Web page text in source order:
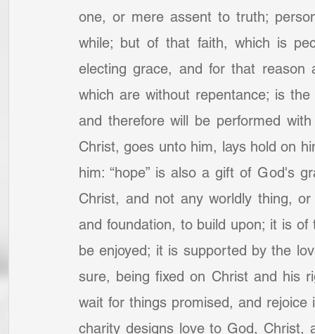
one, or mere assent to truth;
while; but of that faith, which is
electing grace, and for that
which are without repentance; is
and therefore will be performed
Christ, goes unto him, lays hold on
him: “hope” is also a gift of God's
Christ, and not any worldly thing,
and foundation, to build upon; it is
be enjoyed; it is supported by the
sure, being fixed on Christ and his
wait for things promised, and
charity designs love to God, Christ,